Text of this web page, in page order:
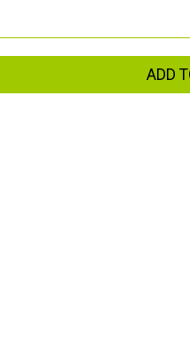
ADD